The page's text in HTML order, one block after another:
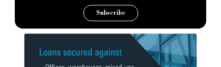
Subscribe